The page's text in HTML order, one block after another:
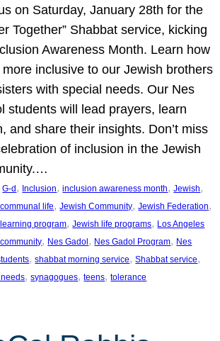
on Saturday, January 28th for the
Together” Shabbat service, kicking
Awareness Month. Learn how
more inclusive to our Jewish brothers
with special needs. Our Nes
students will lead prayers, learn
and share their insights. Don’t miss
of inclusion in the Jewish
G-d, Inclusion, inclusion awareness month, Jewish
life, Jewish Community, Jewish Federation
program, Jewish life programs, Los Angeles
, Nes Gadol, Nes Gadol Program, Nes
, shabbat morning service, Shabbat service
, synagogues, teens, tolerance